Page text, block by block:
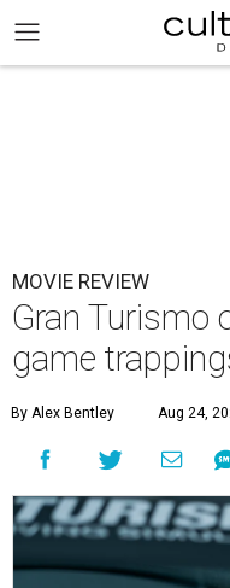
MOVIE REVIEW
Gran Turismo
game
By Alex Bentley Aug 24,